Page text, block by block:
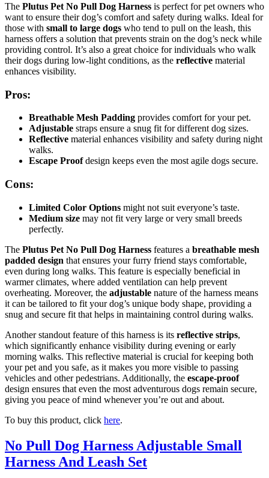
The Plutus Pet No Pull Dog Harness is perfect for pet owners who
want to ensure their dog’s comfort and safety during walks. Ideal for
those with small to large dogs who tend to pull on the leash, this
harness offers a solution that prevents strain on the dog’s neck while
providing control. It’s also a great choice for individuals who walk
their dogs during low-light conditions, as the reflective material
enhances visibility.
Pros:
Breathable Mesh Padding provides comfort for your pet.
Adjustable straps ensure a snug fit for different dog sizes.
Reflective material enhances visibility and safety during night
walks.
Escape Proofdesign keeps even the most agile dogs secure.
Cons:
Limited Color Options might not suit everyone’s taste.
Medium size may not fit very large or very small breeds
perfectly.
The Plutus Pet No Pull Dog Harness features a breathable mesh
padded design that ensures your furry friend stays comfortable,
even during long walks. This feature is especially beneficial in
warmer climates, where added ventilation can help prevent
overheating. Moreover, the adjustable nature of the harness means
it can be tailored to fit your dog’s unique body shape, providing a
snug and secure fit that helps in maintaining control during walks.
Another standout feature of this harness is its reflective strips,
which significantly enhance visibility during evening or early
morning walks. This reflective material is crucial for keeping both
your pet and you safe, as it makes you more visible to passing
vehicles and other pedestrians. Additionally, the escape-proof
design ensures that even the most adventurous dogs remain secure,
giving you peace of mind whenever you’re out and about.
To buy this product, click here.
No Pull Dog Harness Adjustable Small
Harness And Leash Set